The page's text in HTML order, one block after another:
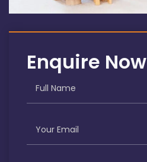
Enquire Now